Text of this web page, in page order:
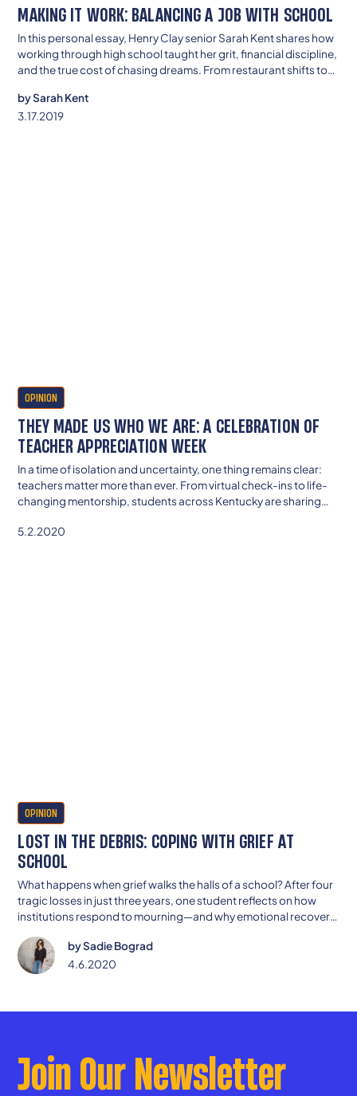
MAKING IT WORK: BALANCING A JOB WITH SCHOOL
In this personal essay, Henry Clay senior Sarah Kent shares how
working through high school taught her grit, financial discipline,
and the true cost of chasing dreams. From restaurant shifts to
struggle doesn’t define her—or her family
bySarah Kent
3.17.2019
OPINION
THEY MADE US WHO WE ARE: A CELEBRATION OF
TEACHER APPRECIATION WEEK
In a time of isolation and uncertainty, one thing remains clear:
teachers matter more than ever. From virtual check-ins to life-
changing mentorship, students across Kentucky are sharing
made school feel like home—even from afar.
5.2.2020
OPINION
LOST IN THE DEBRIS: COPING WITH GRIEF AT
SCHOOL
What happens when grief walks the halls of a school? After four
tragic losses in just three years, one student reflects on how
institutions respond to mourning—and why emotional recovery
bySadie Bograd
4.6.2020
Join Our Newsletter